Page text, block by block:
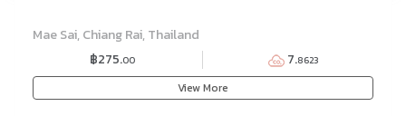
Mae Sai, Chiang Rai, Thailand
฿275.00 7.8623
View More